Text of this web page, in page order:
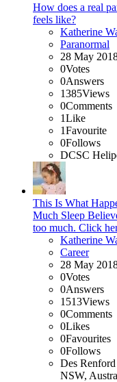
How does a real
feels like?
Katherine
Paranormal
28 May
0Votes
0Answers
1385Views
0Comments
1Like
1Favourite
0Follows
DCSC
This Is What
Much Sleep
too much. Click
Katherine
Career
28 May
0Votes
0Answers
1513Views
0Comments
0Likes
0Favourites
0Follows
Des
NSW,